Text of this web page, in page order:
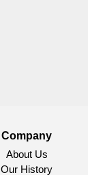
Company
About Us
Our History